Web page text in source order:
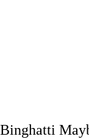
Binghatti